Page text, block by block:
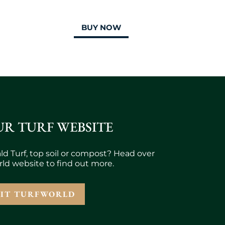
BUY NOW
TURF WEBSITE
Turf, top soil or compost? Head over
website to find out more.
TURFWORLD